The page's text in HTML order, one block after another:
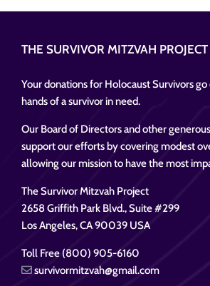
THE SURVIVOR MITZVAH PROJECT
Your donations for Holocaust Survivors
hands of a survivor in need.
Our Board of Directors and other
support our efforts by covering modest
allowing our mission to have the most
The Survivor Mitzvah Project
2658 Griffith Park Blvd., Suite #299
Los Angeles, CA 90039 USA
Toll Free (800) 905-6160
survivormitzvah@gmail.com